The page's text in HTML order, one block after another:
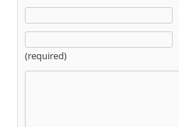
(required)